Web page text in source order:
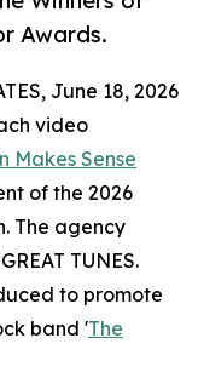
Awards.
June 18, 2026
video
Makes Sense
of the 2026
The agency
TUNES.
to promote
band 'The